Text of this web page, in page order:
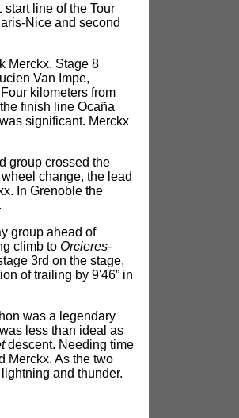
line of the Tour
Nice and second
Merckx. Stage 8
Van Impe,
kilometers from
finish line Ocaña
significant. Merckx
group crossed the
change, the lead
In Grenoble the
group ahead of
climb to Orcieres-
3rd on the stage,
of trailing by 9'46” in
was a legendary
less than ideal as
descent. Needing time
Merckx. As the two
and thunder.